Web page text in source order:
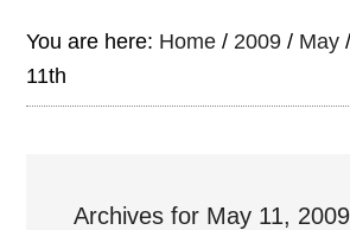
You are here: Home / 2009 / May /
11th
Archives for May 11, 2009